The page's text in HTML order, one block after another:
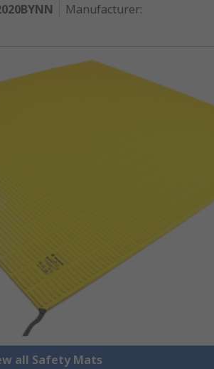
Manufacturer:
all Safety Mats